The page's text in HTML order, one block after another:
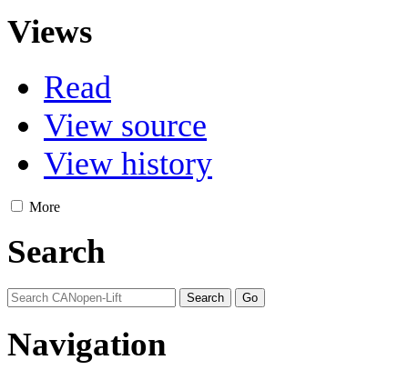
Views
Read
View source
View history
More
Search
Navigation